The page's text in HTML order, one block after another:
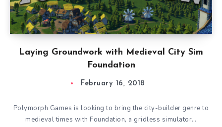
Laying Groundwork with Medieval City Sim
Foundation
February 16, 2018
Polymorph Games is looking to bring the city-builder genre to
medieval times with Foundation, a gridless simulator…